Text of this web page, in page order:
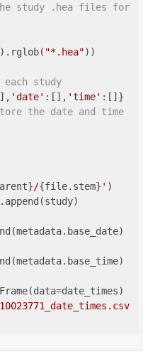
study .hea files for
).rglob( "*.hea"))
study
'date' :[], 'time'
the date and time
/{file.stem} ' )